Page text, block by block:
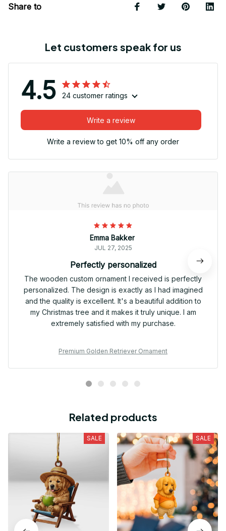
Share to
Let customers speak for us
4.5 24 customer ratings
Write a review
Write a review to get 10% off any order
Emma Bakker
JUL 27, 2025
Perfectly personalized
The wooden custom ornament I received is perfectly
personalized. The design is exactly as I had imagined
and the quality is excellent. It's a beautiful addition to
my Christmas tree and it makes it truly unique. I am
extremely satisfied with my purchase.
Premium Golden Retriever Ornament
Related products
SALE SALE